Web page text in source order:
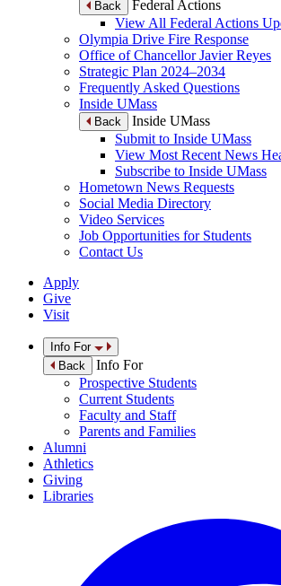
Back
Federal Actions
View All Federal Actions
Olympia Drive Fire Response
Office of Chancellor Javier Reyes
Strategic Plan 2024–2034
Frequently Asked Questions
Inside UMass
Back
Inside UMass
Submit to Inside UMass
View Most Recent News
Subscribe to Inside UMass
Hometown News Requests
Social Media Directory
Video Services
Job Opportunities for Students
Contact Us
Apply
Give
Visit
Info For
Back
Info For
Prospective Students
Current Students
Faculty and Staff
Parents and Families
Alumni
Athletics
Giving
Libraries